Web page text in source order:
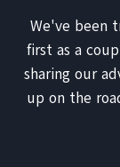
We've been
first as a
sharing our
up on the